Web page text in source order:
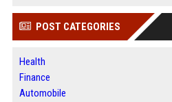
POST CATEGORIES
Health
Finance
Automobile